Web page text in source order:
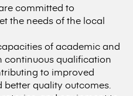
committed to
the needs of the local
of academic and
continuous qualification
to improved
quality outcomes.